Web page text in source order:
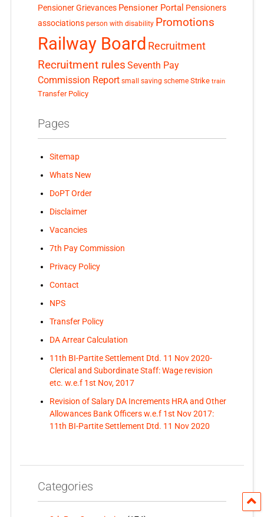
Pensioner Grievances Pensioner Portal Pensioners
associations person with disability Promotions
Railway Board Recruitment
Recruitment rules Seventh Pay
Commission Report small saving scheme Strike train
Transfer Policy
Pages
Sitemap
Whats New
DoPT Order
Disclaimer
Vacancies
7th Pay Commission
Privacy Policy
Contact
NPS
Transfer Policy
DA Arrear Calculation
11th BI-Partite Settlement Dtd. 11 Nov 2020-
Clerical and Subordinate Staff: Wage revision
etc. w.e.f 1st Nov, 2017
Revision of Salary DA Increments HRA and Other
Allowances Bank Officers w.e.f 1st Nov 2017:
11th BI-Partite Settlement Dtd. 11 Nov 2020
Categories